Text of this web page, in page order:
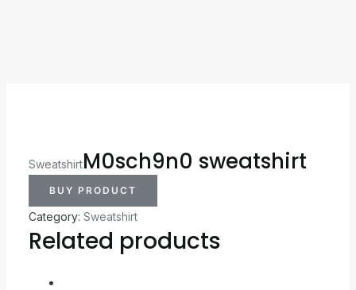
SweatshirtM0sch9n0 sweatshirt
BUY PRODUCT
Category: Sweatshirt
Related products